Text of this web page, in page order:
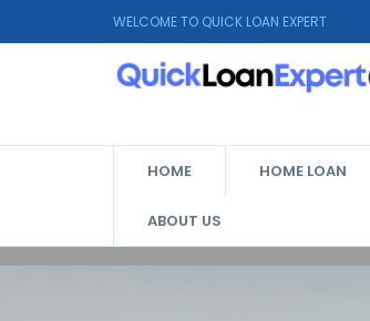
WELCOME TO QUICK LOAN EXPERT
HOME HOME LOAN
ABOUT US